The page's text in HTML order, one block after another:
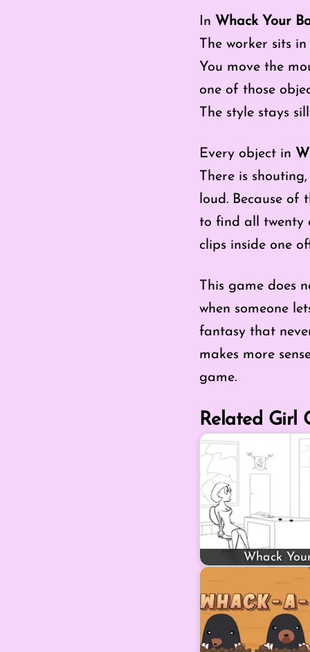
In Whack Your
The worker sits
You move the
one of those
The style stays
Every object in
There is
loud. Because of
to find all twenty
clips inside one
This game does
when someone
fantasy that
makes more
game.
Related Girl
Whack